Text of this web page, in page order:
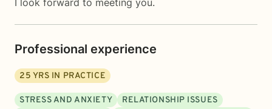
I look forward to meeting you.
Professional experience
25 YRS IN PRACTICE
STRESS AND ANXIETY
RELATIONSHIP ISSUES